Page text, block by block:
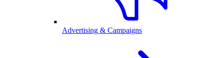
Advertising & Campaigns